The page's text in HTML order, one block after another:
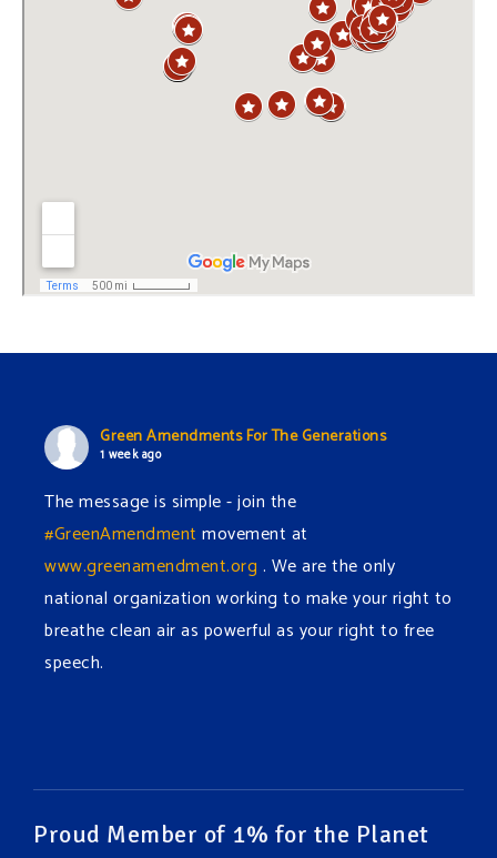
Green Amendments For The Generations
1 week ago
The message is simple - join the
#GreenAmendment movement at
www.greenamendment.org . We are the only
national organization working to make your right to
breathe clean air as powerful as your right to free
speech.
Proud Member of 1% for the Planet